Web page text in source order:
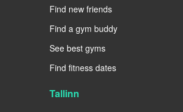
Find new friends
Find a gym buddy
See best gyms
Find fitness dates
Tallinn